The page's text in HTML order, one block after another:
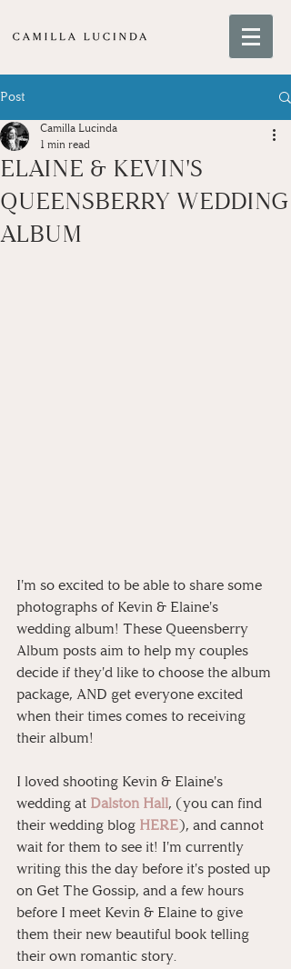
Post
ELAINE & KEVIN'S
QUEENSBERRY WEDDING
ALBUM
Camilla Lucinda
1 min read
I'm so excited to be able to share some
photographs of Kevin & Elaine's
wedding album! These Queensberry
Album posts aim to help my couples
decide if they'd like to choose the album
package, AND get everyone excited
when their times comes to receiving
their album!
I loved shooting Kevin & Elaine's
wedding at Dalston Hall, (you can find
their wedding blog HERE), and cannot
wait for them to see it! I'm currently
writing this the day before it's posted up
on Get The Gossip, and a few hours
before I meet Kevin & Elaine to give
them their new beautiful book telling
their own romantic story.